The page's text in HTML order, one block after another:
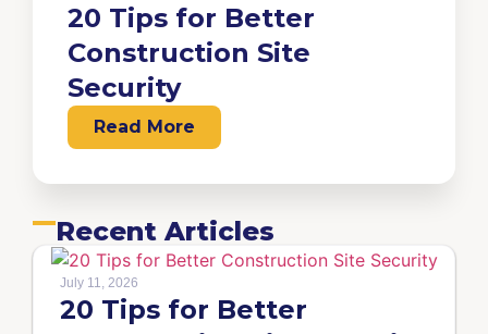
20 Tips for Better
Construction Site
Security
Read More
Recent Articles
July 11, 2026
20 Tips for Better